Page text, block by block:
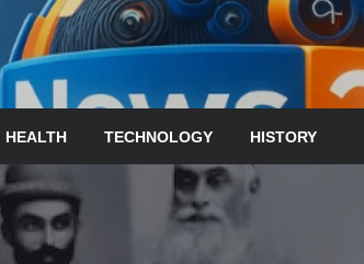
HEALTH TECHNOLOGY HISTORY